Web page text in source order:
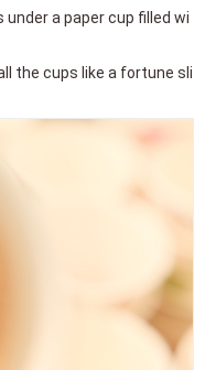
a paper cup filled wi
the cups like a fortune sli